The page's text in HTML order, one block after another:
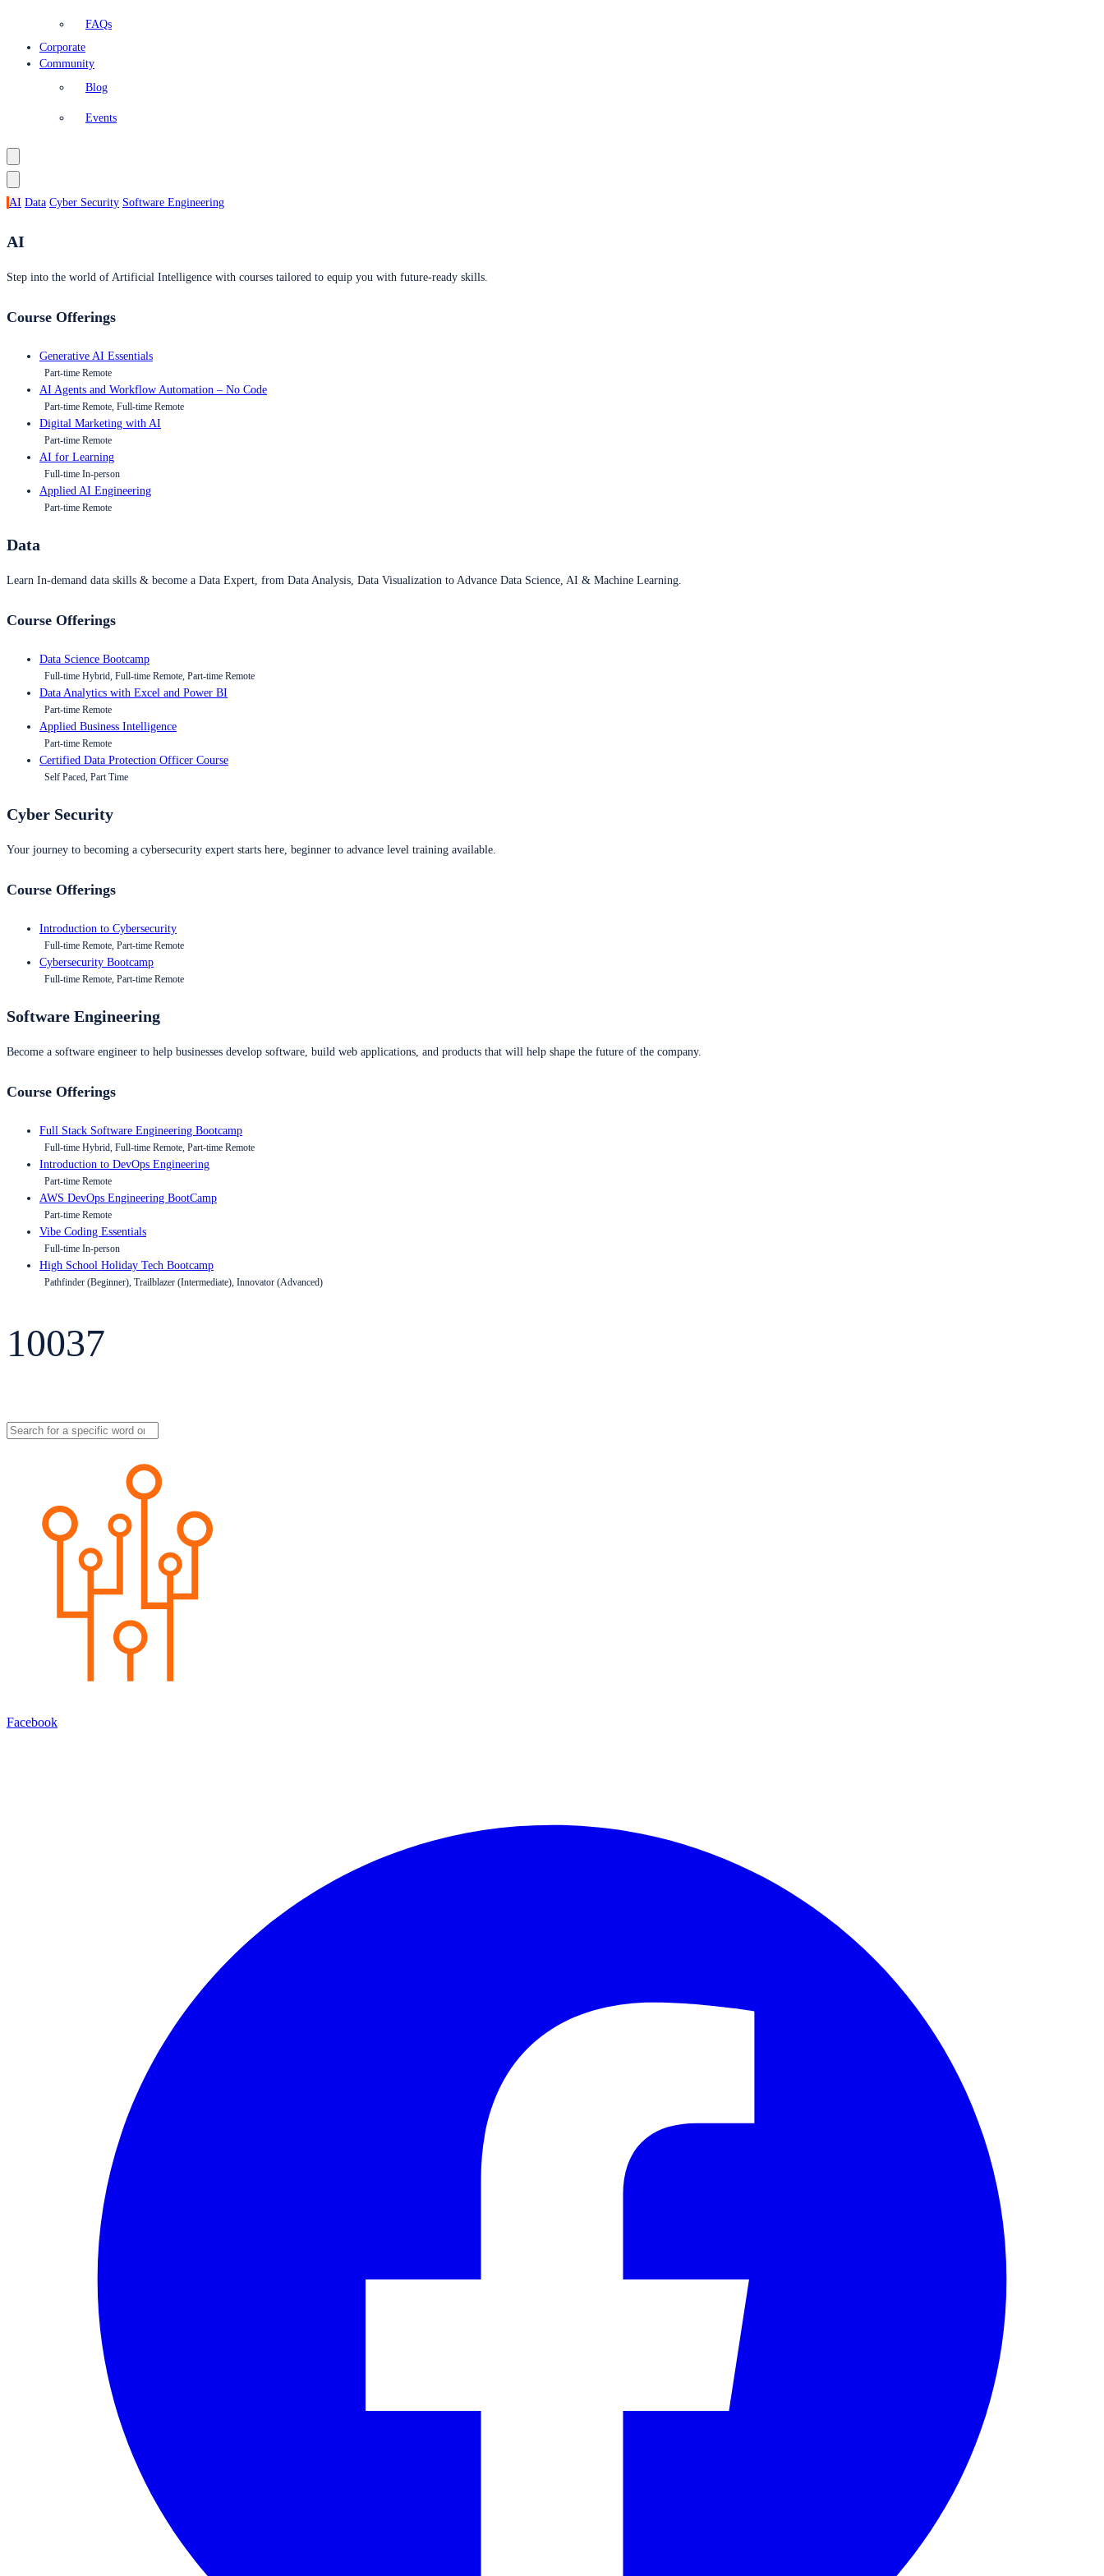
FAQs
Corporate
Community
Blog
Events
AI Data Cyber Security Software Engineering
AI
Step into the world of Artificial Intelligence with courses tailored to equip you with future-ready skills.
Course Offerings
Generative AI Essentials
Part-time Remote
AI Agents and Workflow Automation – No Code
Part-time Remote, Full-time Remote
Digital Marketing with AI
Part-time Remote
AI for Learning
Full-time In-person
Applied AI Engineering
Part-time Remote
Data
Learn In-demand data skills & become a Data Expert, from Data Analysis, Data Visualization to Advance Data Science, AI & Machine Learning.
Course Offerings
Data Science Bootcamp
Full-time Hybrid, Full-time Remote, Part-time Remote
Data Analytics with Excel and Power BI
Part-time Remote
Applied Business Intelligence
Part-time Remote
Certified Data Protection Officer Course
Self Paced, Part Time
Cyber Security
Your journey to becoming a cybersecurity expert starts here, beginner to advance level training available.
Course Offerings
Introduction to Cybersecurity
Full-time Remote, Part-time Remote
Cybersecurity Bootcamp
Full-time Remote, Part-time Remote
Software Engineering
Become a software engineer to help businesses develop software, build web applications, and products that will help shape the future of the company.
Course Offerings
Full Stack Software Engineering Bootcamp
Full-time Hybrid, Full-time Remote, Part-time Remote
Introduction to DevOps Engineering
Part-time Remote
AWS DevOps Engineering BootCamp
Part-time Remote
Vibe Coding Essentials
Full-time In-person
High School Holiday Tech Bootcamp
Pathfinder (Beginner), Trailblazer (Intermediate), Innovator (Advanced)
10037
Facebook